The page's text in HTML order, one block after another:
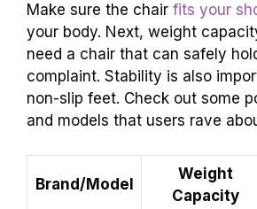
Make sure the chair fits your
your body. Next, weight
need a chair that can safely
complaint. Stability is also
non-slip feet. Check out some
and models that users rave
Brand/Model
Weight
Capacity